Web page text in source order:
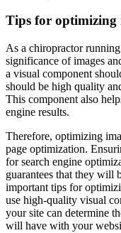
Tips for optimizing
As a chiropractor
significance of images
a visual component
should be high quality
This component also
engine results.
Therefore, optimizing
page optimization.
for search engine
guarantees that they will
important tips for
use high-quality visual
your site can determine
will have with your